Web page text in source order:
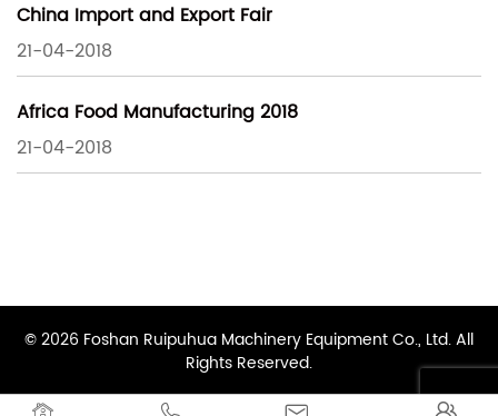
China Import and Export Fair
21-04-2018
Africa Food Manufacturing 2018
21-04-2018

© 2026 Foshan Ruipuhua Machinery Equipment Co., Ltd. All
Rights Reserved.